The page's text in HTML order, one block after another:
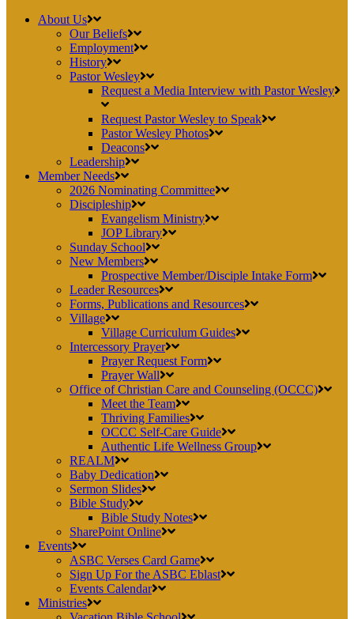
About Us
Our Beliefs
Employment
History
Pastor Wesley
Request a Media Interview with Pastor Wesley
Request Pastor Wesley to Speak
Pastor Wesley Photos
Deacons
Leadership
Member Needs
2026 Nominating Committee
Discipleship
Evangelism Ministry
JOP Library
Sunday School
New Members
Prospective Member/Disciple Intake Form
Leader Resources
Forms, Publications and Resources
Village
Village Curriculum Guides
Intercessory Prayer
Prayer Request Form
Prayer Wall
Office of Christian Care and Counseling (OCCC)
Meet the Team
Thriving Families
OCCC Self-Care Guide
Authentic Life Wellness Group
REALM
Baby Dedication
Sermon Slides
Bible Study
Bible Study Notes
SharePoint Online
Events
ASBC Verses Card Game
Sign Up For the ASBC Eblast
Events Calendar
Ministries